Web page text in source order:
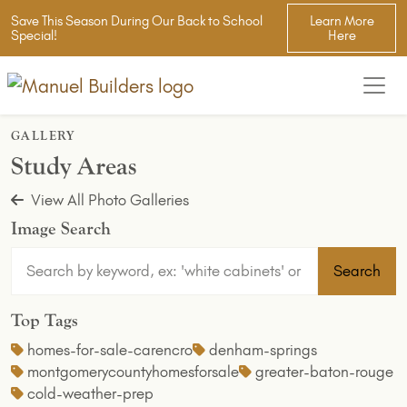
Save This Season During Our Back to School
Special!
Learn More
Here
GALLERY
Study Areas
View All Photo Galleries
Image Search
Search
Top Tags
homes-for-sale-carencro
denham-springs
montgomerycountyhomesforsale
greater-baton-rouge
cold-weather-prep